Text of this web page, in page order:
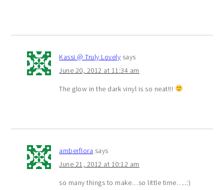
Kassi @ Truly Lovely says
June 20, 2012 at 11:34 am
The glow in the dark vinyl is so neat!!!
amberflora says
June 21, 2012 at 10:12 am
so many things to make…so little time…..:)